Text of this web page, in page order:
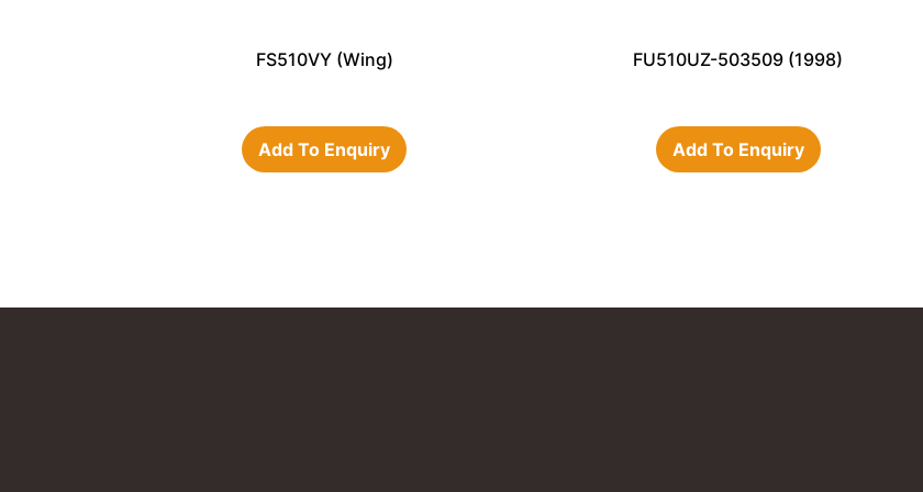
FS510VY (Wing)
Add To Enquiry
FU510UZ-503509 (1998)
Add To Enquiry